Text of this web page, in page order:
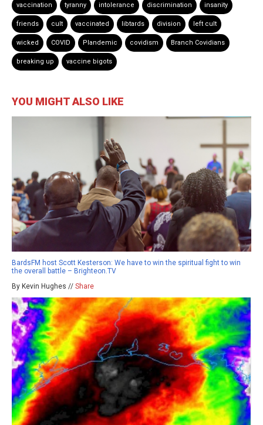
vaccination tyranny intolerance discrimination insanity
friends cult vaccinated libtards division left cult
wicked COVID Plandemic covidism Branch Covidians
breaking up vaccine bigots
YOU MIGHT ALSO LIKE
BardsFM host Scott Kesterson: We have to win the spiritual fight to win
the overall battle – Brighteon.TV
By Kevin Hughes // Share